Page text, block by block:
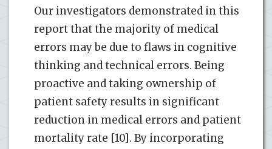
Our investigators demonstrated in this
report that the majority of medical
errors may be due to flaws in cognitive
thinking and technical errors. Being
proactive and taking ownership of
patient safety results in significant
reduction in medical errors and patient
mortality rate [10]. By incorporating